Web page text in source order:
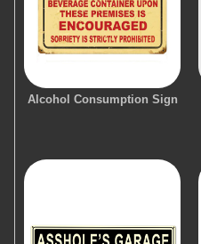
Alcohol Consumption Sign